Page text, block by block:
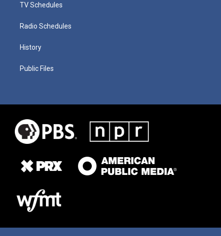
TV Schedules
Radio Schedules
History
Public Files